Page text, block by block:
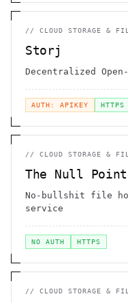
// CLOUD STORAGE &
Storj
Decentralized
AUTH: APIKEY HTTPS
// CLOUD STORAGE &
The Null
No-bullshit file
service
NO AUTH HTTPS
// CLOUD STORAGE &